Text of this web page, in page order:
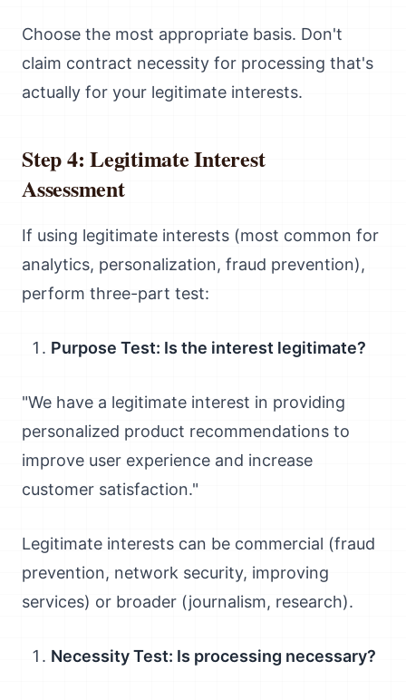
Choose the most appropriate basis. Don't
claim contract necessity for processing that's
actually for your legitimate interests.
Step 4: Legitimate Interest
Assessment
If using legitimate interests (most common for
analytics, personalization, fraud prevention),
perform three-part test:
Purpose Test: Is the interest legitimate?
"We have a legitimate interest in providing
personalized product recommendations to
improve user experience and increase
customer satisfaction."
Legitimate interests can be commercial (fraud
prevention, network security, improving
services) or broader (journalism, research).
Necessity Test: Is processing necessary?